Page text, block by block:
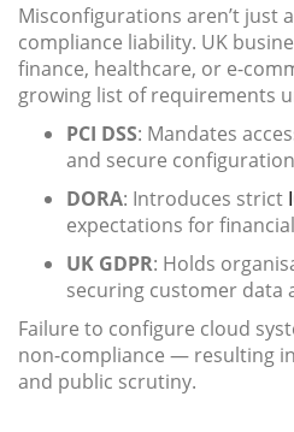
Misconfigurations aren’t just
compliance liability. UK
finance, healthcare, or e-
growing list of requirements
PCI DSS: Mandates
and secure
DORA: Introduces strict
expectations for
UK GDPR: Holds
securing customer data
Failure to configure cloud
non-compliance — resulting
and public scrutiny.